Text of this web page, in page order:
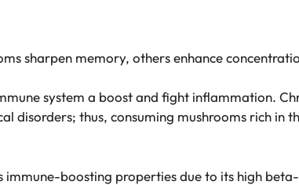
sharpen memory, others enhance
system a boost and fight inflammation.
disorders; thus, consuming mushrooms rich in
boosting properties due to its high